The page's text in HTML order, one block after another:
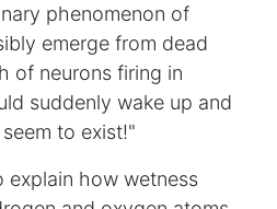
phenomenon of
emerge from dead
of neurons firing in
suddenly wake up and
to exist!"
explain how wetness